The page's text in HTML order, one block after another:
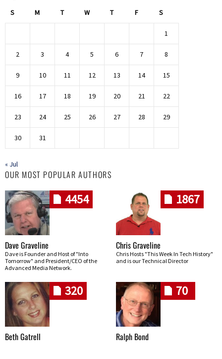
S M T W T F S
1
2 3 4 5 6 7 8
9 10 11 12 13 14 15
16 17 18 19 20 21 22
23 24 25 26 27 28 29
30 31
« Jul
OUR MOST POPULAR AUTHORS
4454
Dave Graveline
Dave is Founder and Host of "Into
Tomorrow" and President/CEO of the
Advanced Media Network.
1867
Chris Graveline
Chris Hosts "This Week In Tech History"
and is our Technical Director
320
Beth Gatrell
70
Ralph Bond